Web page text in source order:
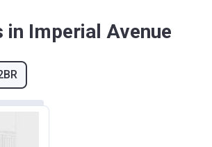
Imperial Avenue